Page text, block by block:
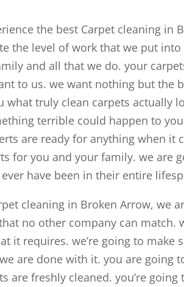
the best Carpet cleaning in
the level of work that we put
and all that we do. your
to us. we want nothing but the
what truly clean carpets actually
terrible could happen to
are ready for anything when it
for you and your family. we are
have been in their entire
cleaning in Broken Arrow, we
no other company can match.
it requires. we’re going to make
are done with it. you are going
are freshly cleaned. you’re